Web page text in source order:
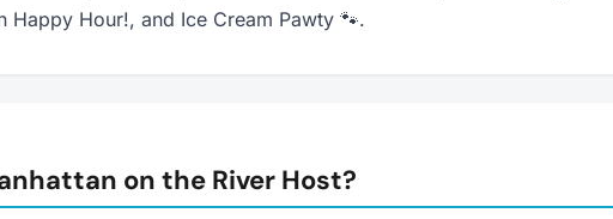
Happy Hour!, and Ice Cream Pawty 🐾.
on the River Host?